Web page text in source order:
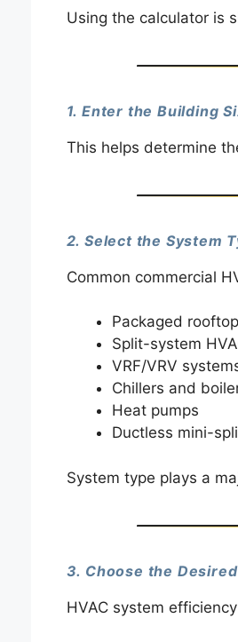
Using the calculator is
1. Enter the Building
This helps determine
2. Select the System
Common commercial
Packaged
Split-system
VRF/VRV
Chillers and
Heat pumps
Ductless mini-
System type plays a
3. Choose the
HVAC system